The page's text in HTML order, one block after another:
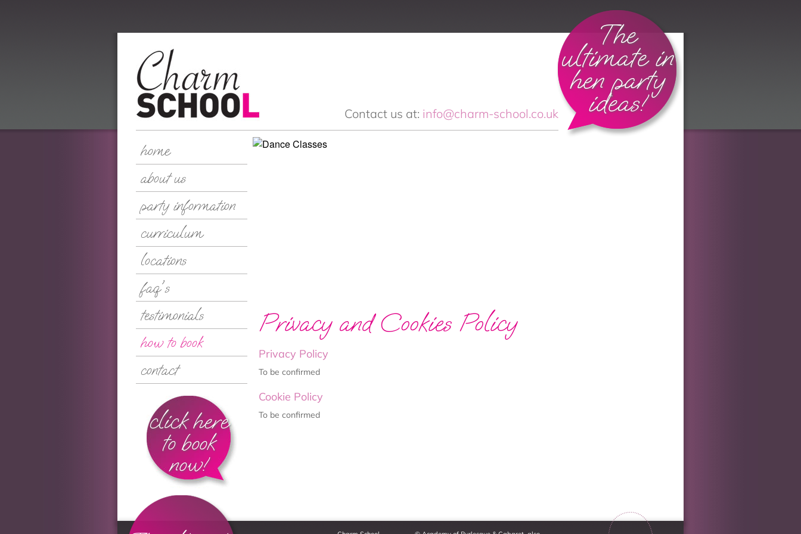
Contact us at: info@charm-school.co.uk
The
ultimate in
hen party
ideas!
home
about us
party information
curriculum
locations
faq's
testimonials
how to book
contact
click here
to book
now!
Privacy and Cookies Policy
Privacy Policy
To be confirmed
Cookie Policy
To be confirmed